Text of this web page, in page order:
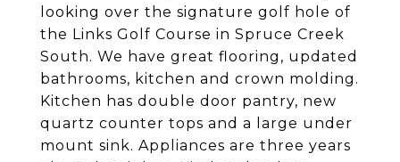
looking over the signature golf hole of
the Links Golf Course in Spruce Creek
South. We have great flooring, updated
bathrooms, kitchen and crown molding.
Kitchen has double door pantry, new
quartz counter tops and a large under
mount sink. Appliances are three years